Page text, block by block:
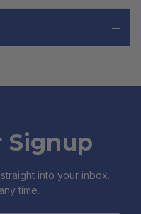
Signup
into your inbox.
time.